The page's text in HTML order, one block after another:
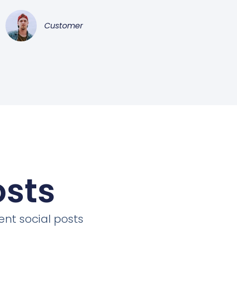
Customer
social posts